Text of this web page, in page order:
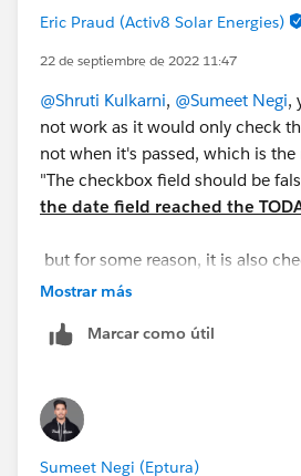
Eric Praud (Activ8 Solar Energies)
22 de septiembre de 2022 11:47
@Shruti Kulkarni, @Sumeet Negi,
not work as it would only check
not when it's passed, which is the
"The checkbox field should be
the date field reached the
but for some reason, it is also
future
Mostrar más
Marcar como útil
Sumeet Negi (Eptura)